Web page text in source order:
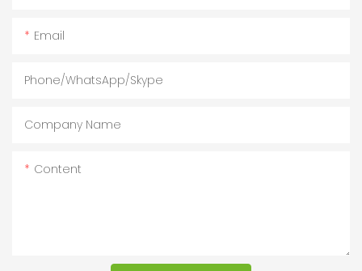
Email
Phone/WhatsApp/Skype
Company Name
Content